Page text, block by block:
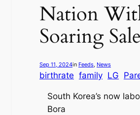
Nation
Soaring
Sep 11, 2024in Feeds, News
birthrate family LG
South Korea’s now
Bora